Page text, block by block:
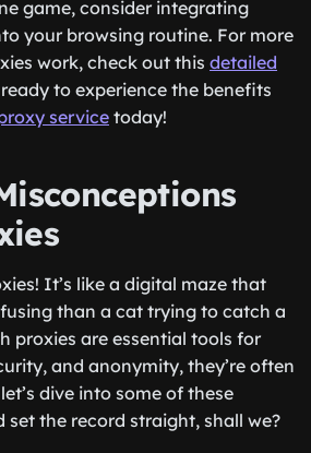
game, consider integrating
your browsing routine. For more
work, check out this detailed
ready to experience the benefits
service today!
It’s like a digital maze that
than a cat trying to catch a
proxies are essential tools for
and anonymity, they’re often
dive into some of these
set the record straight, shall we?